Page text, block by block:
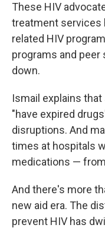
These HIV
treatment services
related HIV
programs and
down.
Ismail explains
"have expired
disruptions. And
times at hospitals
medications —
And there's more
new aid era. The
prevent HIV has